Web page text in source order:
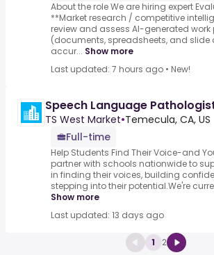
About the role We are hiring expert
**Market research / competitive
review and assess AI-generated
(documents, spreadsheets, and slide
accur... Show more
Last updated: 7 hours ago • New!
Speech Language
TS West Market•Temecula, CA, US
Full-time
Help Students Find Their Voice-and
partner with schools nationwide to
in finding their voices, building
stepping into their potential.We're
Show more
Last updated: 13 days ago
1 2